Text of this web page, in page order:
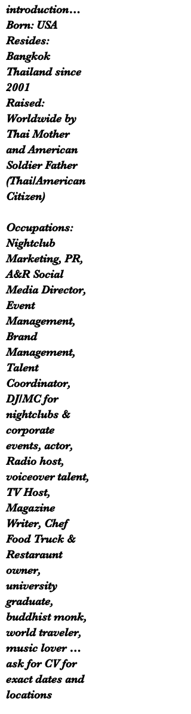
introduction…
Born: USA
Resides:
Bangkok
Thailand since
2001
Raised:
Worldwide by
Thai Mother
and American
Soldier Father
(Thai/American
Citizen)
Occupations:
Nightclub
Marketing, PR,
A&R Social
Media Director,
Event
Management,
Brand
Management,
Talent
Coordinator,
DJ/MC for
nightclubs &
corporate
events, actor,
Radio host,
voiceover talent,
TV Host,
Magazine
Writer, Chef
Food Truck &
Restaraunt
owner,
university
graduate,
buddhist monk,
world traveler,
music lover …
ask for CV for
exact dates and
locations